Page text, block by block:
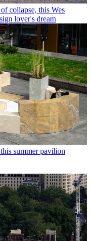
collapse, this Wes
lover's dream
summer pavilion